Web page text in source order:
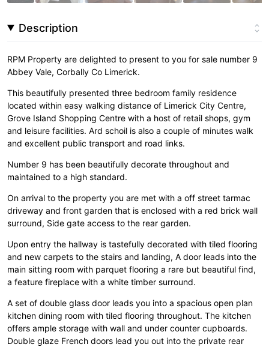
Description
RPM Property are delighted to present to you for sale number 9
Abbey Vale, Corbally Co Limerick.
This beautifully presented three bedroom family residence
located within easy walking distance of Limerick City Centre,
Grove Island Shopping Centre with a host of retail shops, gym
and leisure facilities. Ard schoil is also a couple of minutes walk
and excellent public transport and road links.
Number 9 has been beautifully decorate throughout and
maintained to a high standard.
On arrival to the property you are met with a off street tarmac
driveway and front garden that is enclosed with a red brick wall
surround, Side gate access to the rear garden.
Upon entry the hallway is tastefully decorated with tiled flooring
and new carpets to the stairs and landing, A door leads into the
main sitting room with parquet flooring a rare but beautiful find,
a feature fireplace with a white timber surround.
A set of double glass door leads you into a spacious open plan
kitchen dining room with tiled flooring throughout. The kitchen
offers ample storage with wall and under counter cupboards.
Double glaze French doors lead you out into the private rear